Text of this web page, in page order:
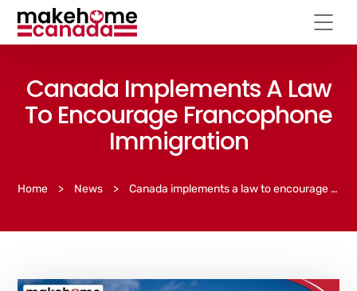
Canada Implements A Law
To Encourage Francophone
Immigration
Home > News > Canada implements a law to encourage Francophone immigration